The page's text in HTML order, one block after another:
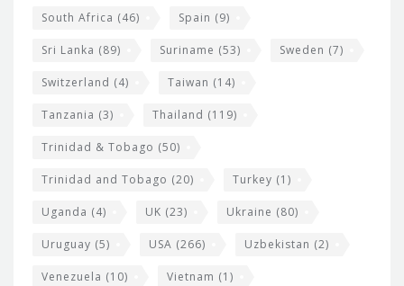
South Africa (46) Spain (9)
Sri Lanka (89) Suriname (53) Sweden (7)
Switzerland (4) Taiwan (14)
Tanzania (3) Thailand (119)
Trinidad & Tobago (50)
Trinidad and Tobago (20) Turkey (1)
Uganda (4) UK (23) Ukraine (80)
Uruguay (5) USA (266) Uzbekistan (2)
Venezuela (10) Vietnam (1)